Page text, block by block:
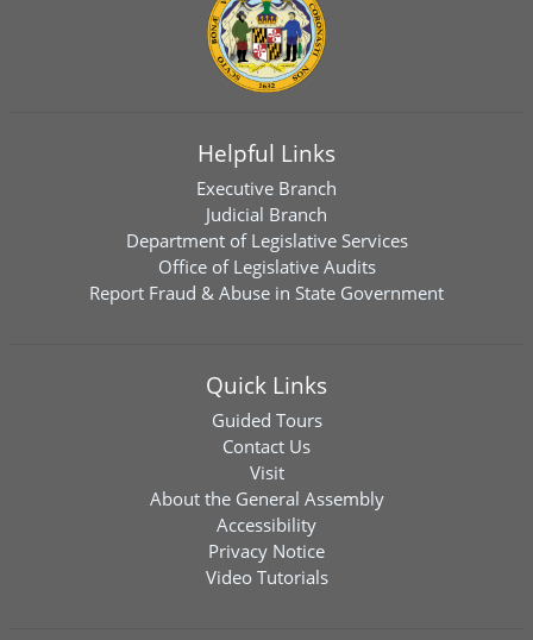
Helpful Links
Executive Branch
Judicial Branch
Department of Legislative Services
Office of Legislative Audits
Report Fraud & Abuse in State Government
Quick Links
Guided Tours
Contact Us
Visit
About the General Assembly
Accessibility
Privacy Notice
Video Tutorials